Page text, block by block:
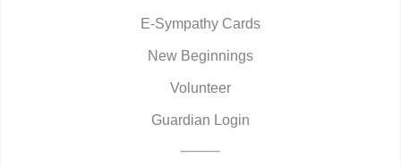
E-Sympathy Cards
New Beginnings
Volunteer
Guardian Login